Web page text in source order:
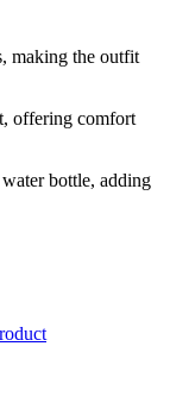
making the outfit
offering comfort
bottle, adding